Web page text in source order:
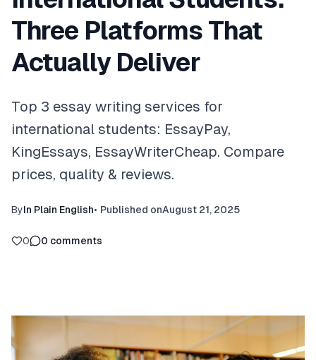
Three Platforms That
Actually Deliver
Top 3 essay writing services for
international students: EssayPay,
KingEssays, EssayWriterCheap. Compare
prices, quality & reviews.
ByIn Plain English• Published onAugust 21, 2025
0 0 comments